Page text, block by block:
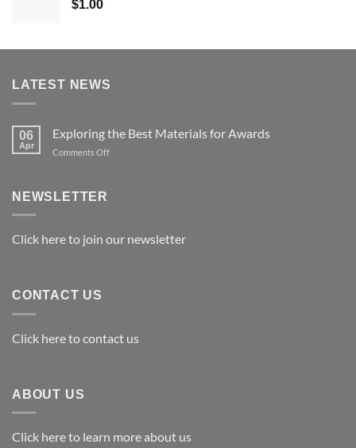
$1.00
LATEST NEWS
06
Apr
Exploring the Best Materials for Awards
Comments Offon
NEWSLETTER
Click here to join our newsletter
CONTACT US
Click here to contact us
ABOUT US
Click here to learn more about us